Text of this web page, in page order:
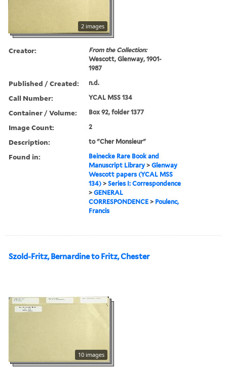
2 images
Creator:
From the Collection:
Wescott, Glenway, 1901-
1987
Published / Created: n.d.
Call Number: YCAL MSS 134
Container / Volume: Box 92, folder 1377
Image Count: 2
Description: to "Cher Monsieur"
Found in:
Beinecke Rare Book and
Manuscript Library >Glenway
Wescott papers (YCAL MSS
134) >Series I: Correspondence
>GENERAL
CORRESPONDENCE > Poulenc,
Francis
Szold-Fritz, Bernardine to Fritz, Chester
10 images